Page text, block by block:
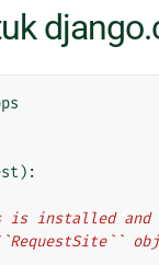
):
is installed
``RequestSite``